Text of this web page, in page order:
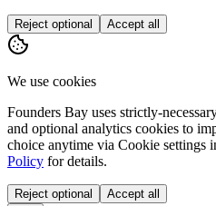
Reject optional Accept all
We use cookies
Founders Bay uses strictly-
and optional analytics cookies to
choice anytime via Cookie settings
Policy for details.
Reject optional Accept all